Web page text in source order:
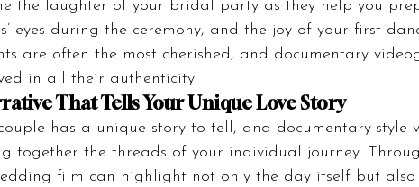
the laughter of your bridal party as they help you
eyes during the ceremony, and the joy of your first
are often the most cherished, and documentary
in all their authenticity.
That Tells Your Unique Love Story
has a unique story to tell, and documentary-style
together the threads of your individual journey.
film can highlight not only the day itself but